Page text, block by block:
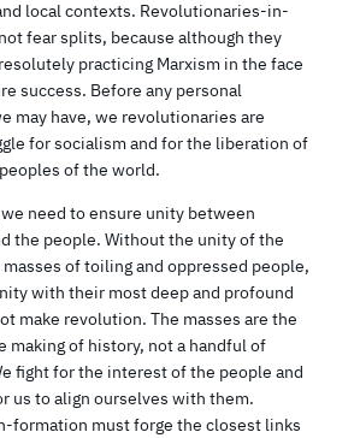
local contexts. Revolutionaries-in-
fear splits, because although they
practicing Marxism in the face
success. Before any personal
may have, we revolutionaries are
for socialism and for the liberation of
of the world.
need to ensure unity between
the people. Without the unity of the
of toiling and oppressed people,
with their most deep and profound
make revolution. The masses are the
making of history, not a handful of
fight for the interest of the people and
us to align ourselves with them.
formation must forge the closest links